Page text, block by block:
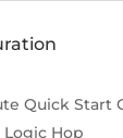
Quick Start
Hop